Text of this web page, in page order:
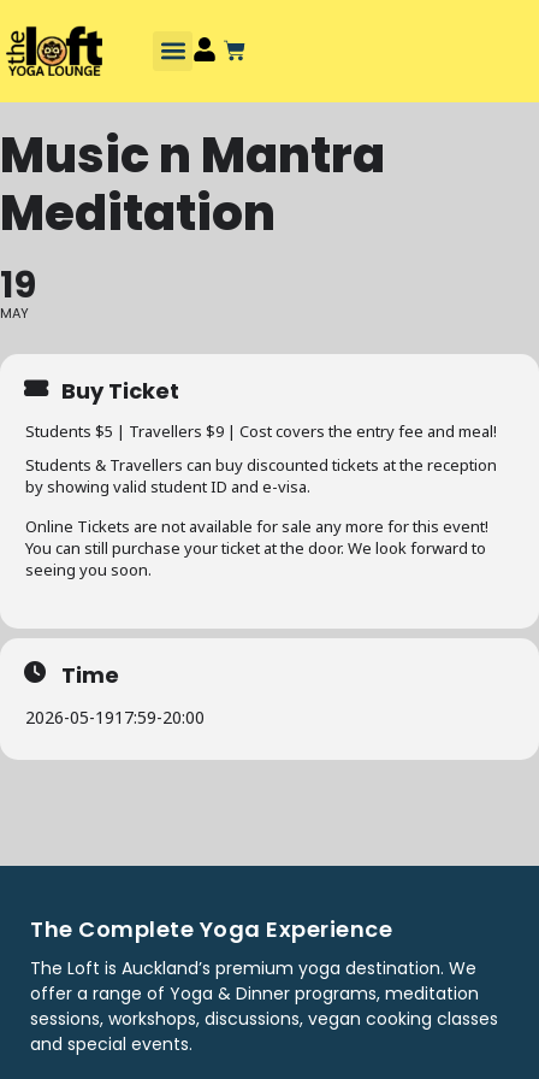
Music n Mantra
Meditation
19
MAY
Buy Ticket
Students $5 | Travellers $9 | Cost covers the entry fee and meal!
Students & Travellers can buy discounted tickets at the reception
by showing valid student ID and e-visa.
Online Tickets are not available for sale any more for this event!
You can still purchase your ticket at the door. We look forward to
seeing you soon.
Time
2026-05-1917:59-20:00
The Complete Yoga Experience
The Loft is Auckland’s premium yoga destination. We
offer a range of Yoga & Dinner programs, meditation
sessions, workshops, discussions, vegan cooking classes
and special events.